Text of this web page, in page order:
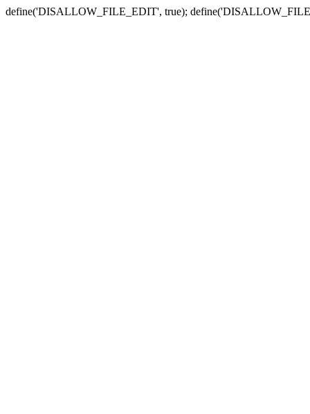
define('DISALLOW_FILE_EDIT', true);